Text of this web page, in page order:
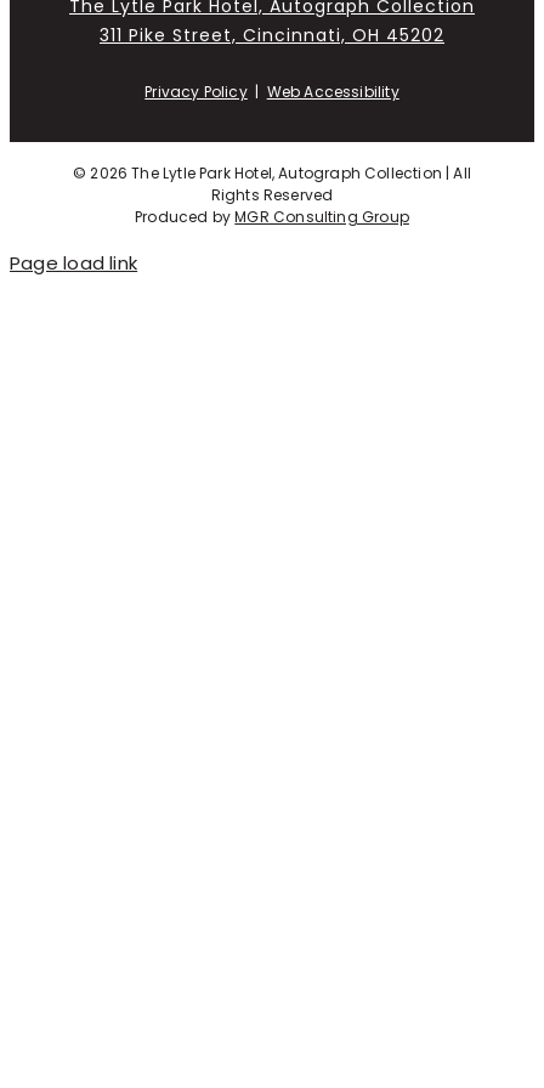
The Lytle Park Hotel, Autograph Collection
311 Pike Street, Cincinnati, OH 45202
Privacy Policy| Web Accessibility
©2026 The Lytle Park Hotel, Autograph Collection | All
Rights Reserved
Produced byMGR Consulting Group
Page load link